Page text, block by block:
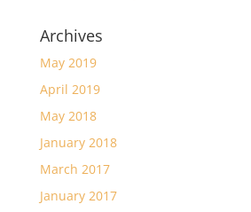
Archives
May 2019
April 2019
May 2018
January 2018
March 2017
January 2017